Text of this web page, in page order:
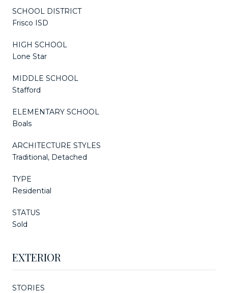
SCHOOL DISTRICT
Frisco ISD
HIGH SCHOOL
Lone Star
MIDDLE SCHOOL
Stafford
ELEMENTARY SCHOOL
Boals
ARCHITECTURE STYLES
Traditional, Detached
TYPE
Residential
STATUS
Sold
EXTERIOR
STORIES